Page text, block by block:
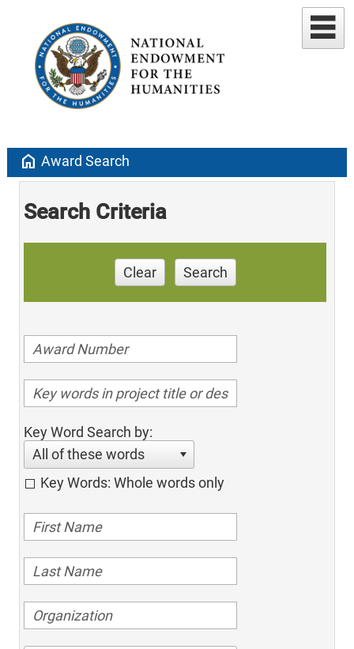
home Award Search
Search Criteria
Clear Search
Key Word Search by:
All of these words
Key Words: Whole words only